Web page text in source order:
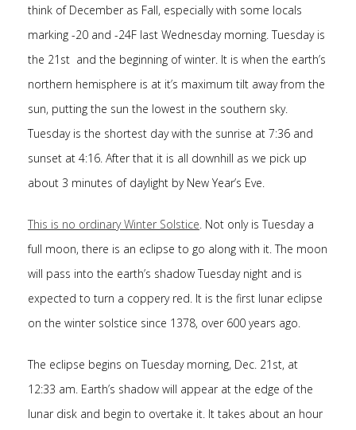
think of December as Fall, especially with some locals
marking -20 and -24F last Wednesday morning. Tuesday is
the 21st and the beginning of winter. It is when the earth’s
northern hemisphere is at it’s maximum tilt away from the
sun, putting the sun the lowest in the southern sky.
Tuesday is the shortest day with the sunrise at 7:36 and
sunset at 4:16. After that it is all downhill as we pick up
about 3 minutes of daylight by New Year’s Eve.
This is no ordinary Winter Solstice. Not only is Tuesday a
full moon, there is an eclipse to go along with it. The moon
will pass into the earth’s shadow Tuesday night and is
expected to turn a coppery red. It is the first lunar eclipse
on the winter solstice since 1378, over 600 years ago.
The eclipse begins on Tuesday morning, Dec. 21st, at
12:33 am. Earth’s shadow will appear at the edge of the
lunar disk and begin to overtake it. It takes about an hour